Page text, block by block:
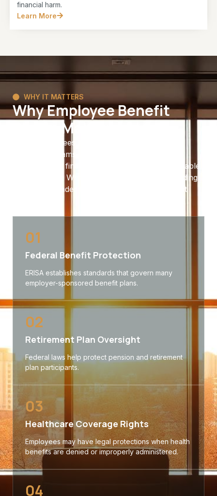
financial harm.
Learn More
WHY IT MATTERS
Why Employee Benefit
Rights Matter
Many employees spend years contributing to
benefit programs with the expectation that
coverage and financial protections will be available
when needed. When disputes arise, understanding
your rights under ERISA can make a significant
01
Federal Benefit Protection
ERISA establishes standards that govern many
employer-sponsored benefit plans.
02
Retirement Plan Oversight
Federal laws help protect pension and retirement
plan participants.
03
Healthcare Coverage Rights
Employees may have legal protections when health
benefits are denied or improperly administered.
04